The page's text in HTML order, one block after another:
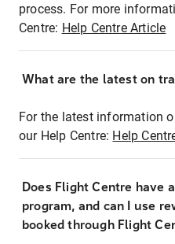
process. For more
Centre: Help Centre Article
What are the latest on
For the latest information
our Help Centre: Help
Does Flight Centre have
program, and can I use
booked through Flight